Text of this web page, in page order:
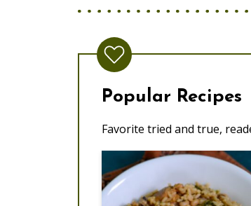
Popular Recipes
Favorite tried and true,